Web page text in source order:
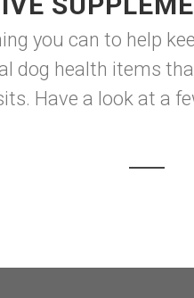
you can to help
dog health items
Have a look at a